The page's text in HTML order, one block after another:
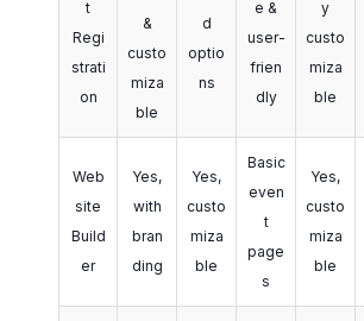
t
Regi
strati
on
&
custo
miza
ble
d
optio
ns
e &
user-
frien
dly
y
custo
miza
ble
Web
site
Build
er
Yes,
with
bran
ding
Yes,
custo
miza
ble
Basic
even
t
page
s
Yes,
custo
miza
ble